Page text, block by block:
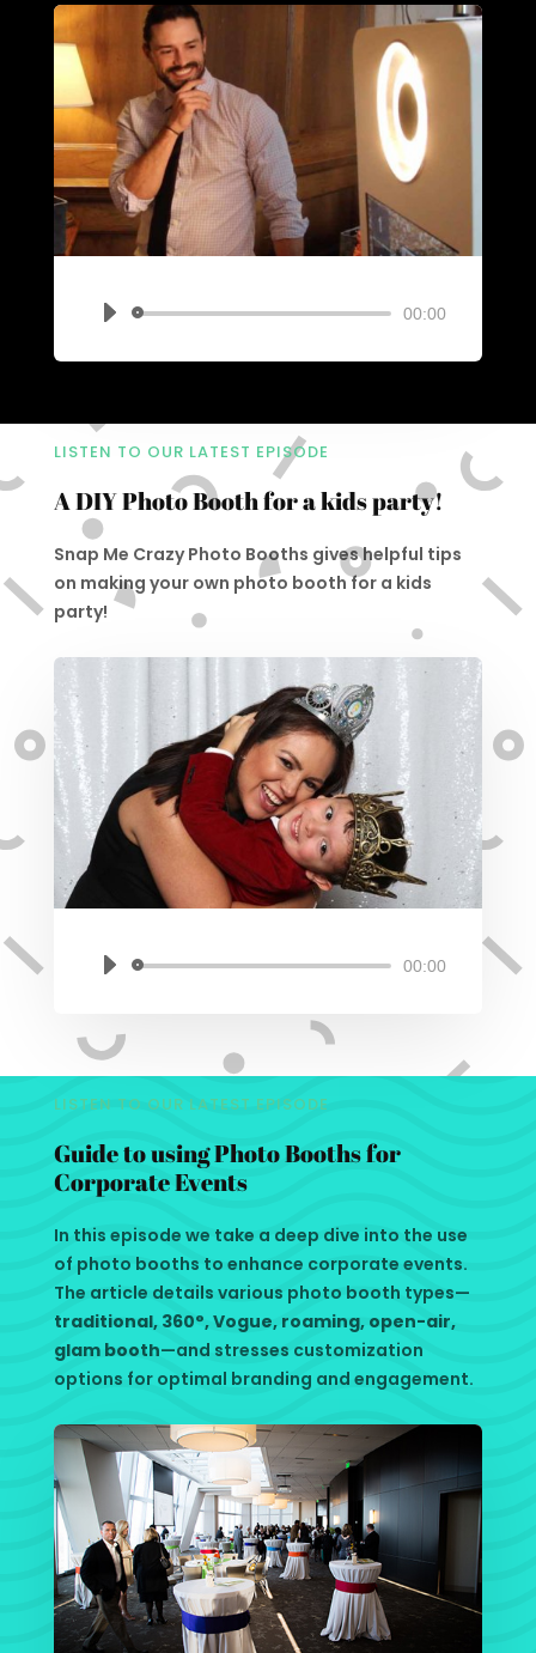
Audio
00:00
LISTEN TO OUR LATEST EPISODE
A DIY Photo Booth for a kids party!
Snap Me Crazy Photo Booths gives helpful tips
on making your own photo booth for a kids
party!
Audio
00:00
LISTEN TO OUR LATEST EPISODE
Guide to using Photo Booths for
Corporate Events
In this episode we take a deep dive into the use
of photo booths to enhance corporate events.
The article details various photo booth types—
traditional, 360°, Vogue, roaming, open-air,
glam booth—and stresses customization
options for optimal branding and engagement.